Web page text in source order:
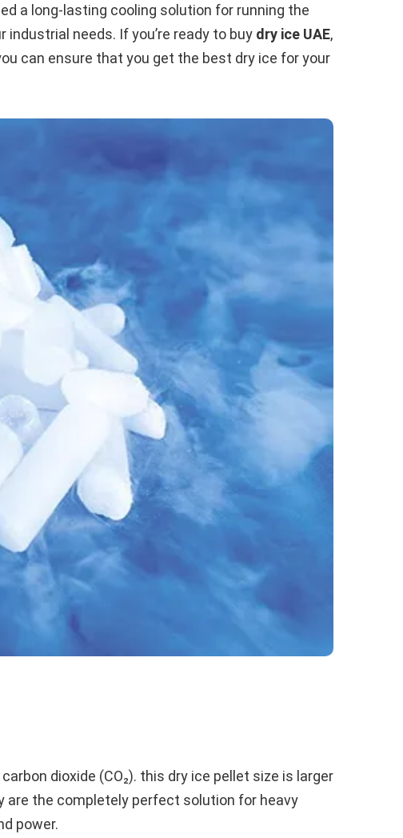
a long-lasting cooling solution for running the
needs. If you’re ready to buy dry ice UAE,
can ensure that you get the best dry ice for your
dioxide (CO₂). this dry ice pellet size is larger
are the completely perfect solution for heavy
power.